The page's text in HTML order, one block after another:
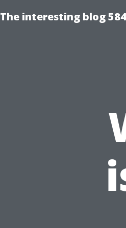
The interesting blog